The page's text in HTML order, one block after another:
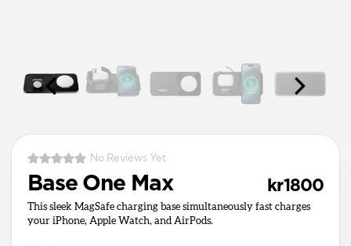
No Reviews Yet
Base One Max kr1800
This sleek MagSafe charging base simultaneously fast charges
your iPhone, Apple Watch, and AirPods.